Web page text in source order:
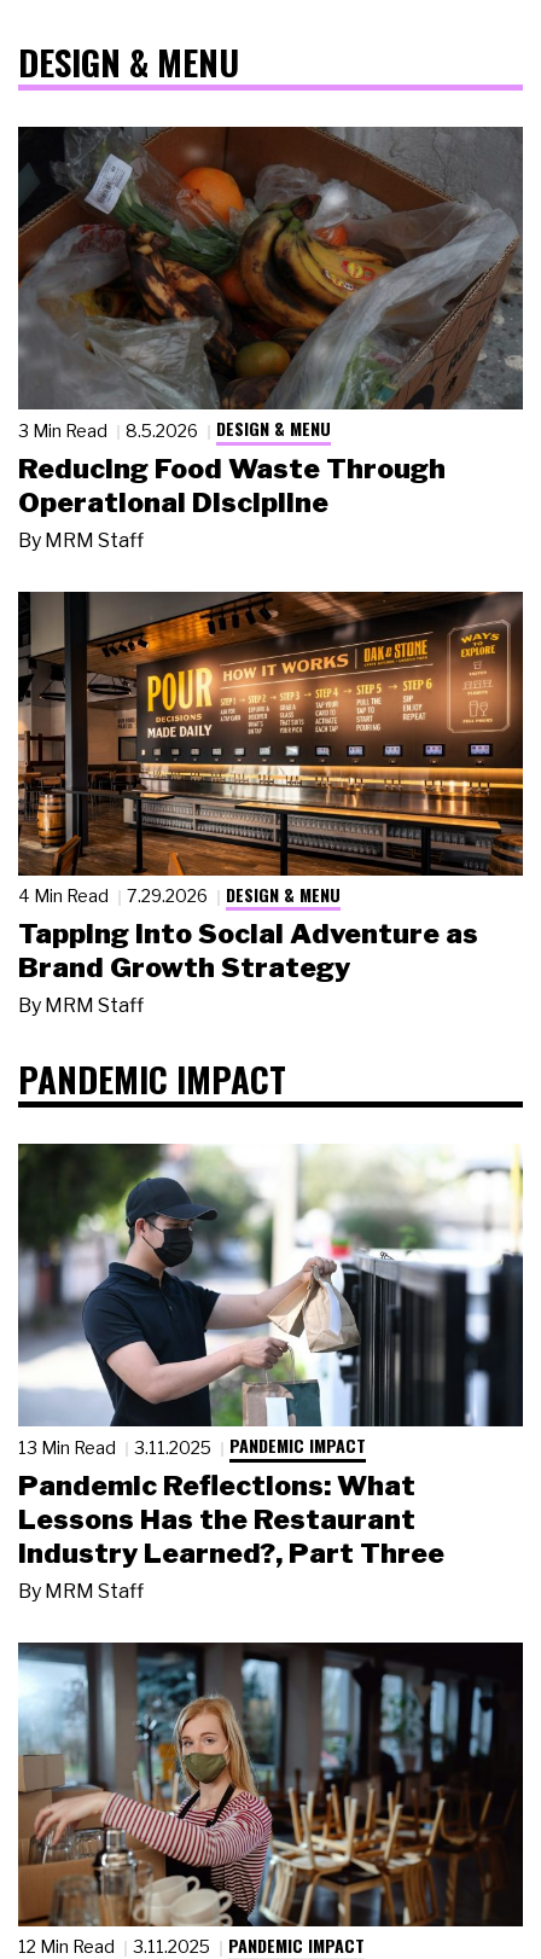
DESIGN & MENU
3 Min Read 8.5.2026 DESIGN & MENU
Reducing Food Waste Through
Operational Discipline
By MRM Staff
4 Min Read 7.29.2026 DESIGN & MENU
Tapping Into Social Adventure as
Brand Growth Strategy
By MRM Staff
PANDEMIC IMPACT
13 Min Read 3.11.2025 PANDEMIC IMPACT
Pandemic Reflections: What
Lessons Has the Restaurant
Industry Learned?, Part Three
By MRM Staff
12 Min Read 3.11.2025 PANDEMIC IMPACT